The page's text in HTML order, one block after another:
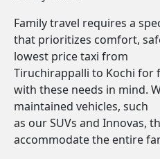
Family travel requires a
that prioritizes comfort,
lowest price taxi from
Tiruchirappalli to Kochi for
with these needs in mind.
maintained vehicles, such
as our SUVs and Innovas,
accommodate the entire